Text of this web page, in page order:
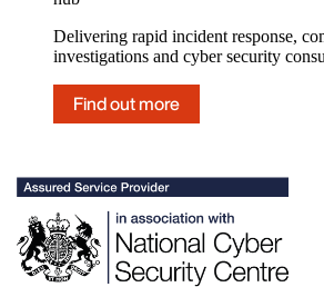
Delivering rapid incident response,
investigations and cyber security
Find out more